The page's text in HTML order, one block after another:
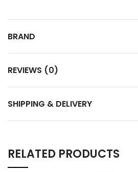
BRAND
REVIEWS (0)
SHIPPING & DELIVERY
RELATED PRODUCTS